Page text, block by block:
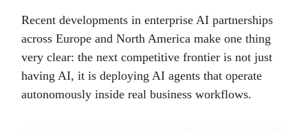
Recent developments in enterprise AI partnerships
across Europe and North America make one thing
very clear: the next competitive frontier is not just
having AI, it is deploying AI agents that operate
autonomously inside real business workflows.